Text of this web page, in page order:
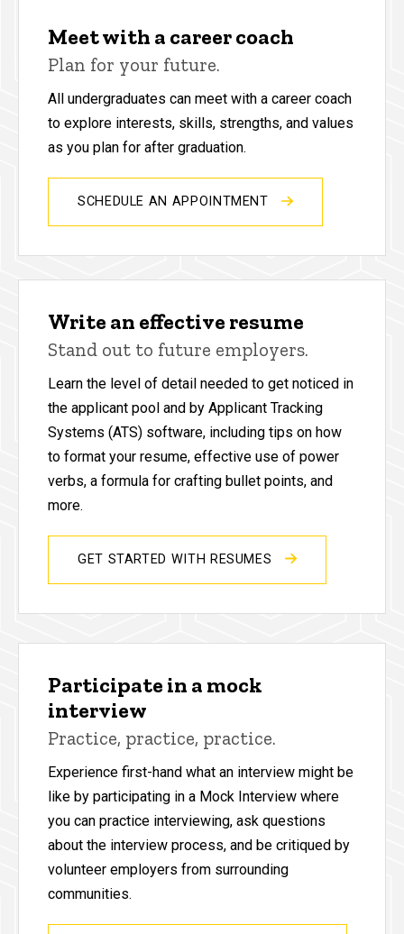
Meet with a career coach
Plan for your future.
All undergraduates can meet with a career coach
to explore interests, skills, strengths, and values
as you plan for after graduation.
SCHEDULE AN APPOINTMENT
Write an effective resume
Stand out to future employers.
Learn the level of detail needed to get noticed in
the applicant pool and by Applicant Tracking
Systems (ATS) software, including tips on how
to format your resume, effective use of power
verbs, a formula for crafting bullet points, and
more.
GET STARTED WITH RESUMES
Participate in a mock
interview
Practice, practice, practice.
Experience first-hand what an interview might be
like by participating in a Mock Interview where
you can practice interviewing, ask questions
about the interview process, and be critiqued by
volunteer employers from surrounding
communities.